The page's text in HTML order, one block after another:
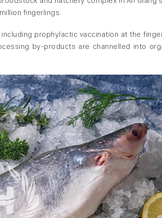
fingerlings.
prophylactic vaccination at the
by-products are channelled into